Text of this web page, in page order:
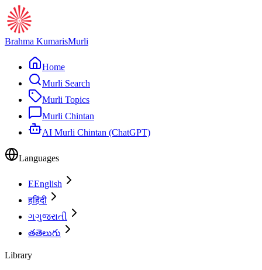
Brahma KumarisMurli
Home
Murli Search
Murli Topics
Murli Chintan
AI Murli Chintan (ChatGPT)
Languages
EEnglish
हहिंदी
ગગુજરાતી
తతెలుగు
Library